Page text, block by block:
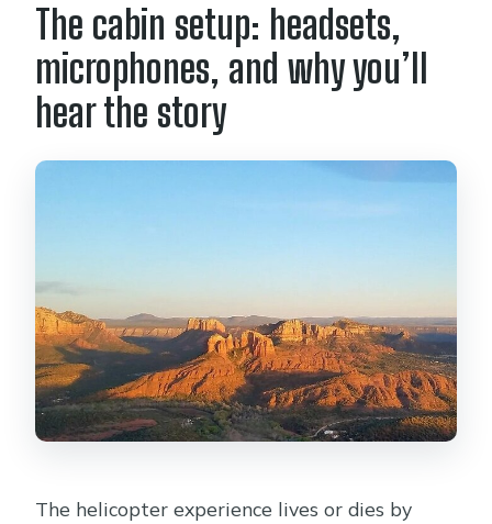
The cabin setup: headsets,
microphones, and why you’ll
hear the story
The helicopter experience lives or dies by